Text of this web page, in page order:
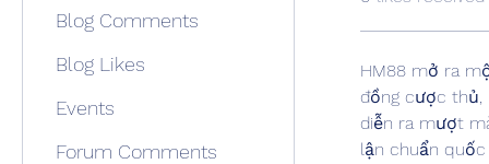
HM88 mở ra
đồng cược thủ,
diễn ra mượt
lận chuẩn
Blog Comments
Blog Likes
Events
Forum Comments